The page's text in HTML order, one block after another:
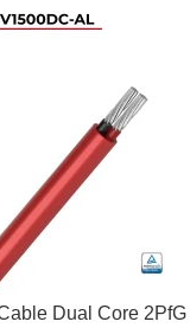
Dual Core 2PfG